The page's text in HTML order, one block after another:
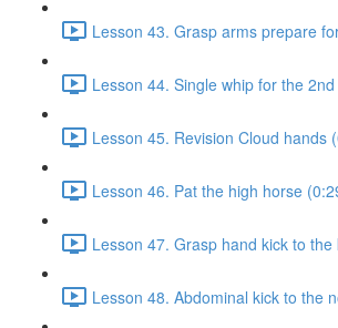
Lesson 43. Grasp arms prepare
Lesson 44. Single whip for the
Lesson 45. Revision Cloud hands
Lesson 46. Pat the high horse
Lesson 47. Grasp hand kick to the
Lesson 48. Abdominal kick to the